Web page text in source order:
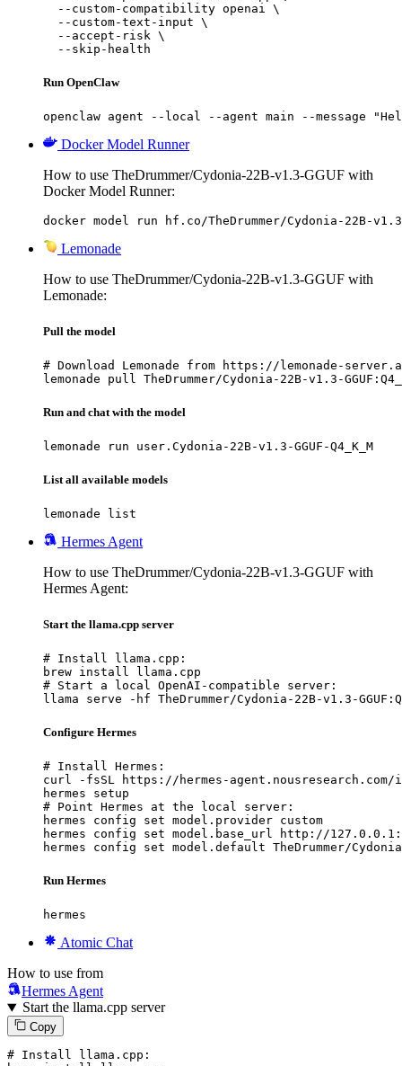
  --custom-compatibility openai \
  --custom-text-input \
  --accept-risk \
  --skip-health
Run OpenClaw
openclaw agent --local --agent main --message
Docker Model Runner
How to use TheDrummer/Cydonia-22B-v1.3-GGUF with
Docker Model Runner:
docker model run hf.co/TheDrummer/Cydonia-22B-v1.3-
Lemonade
How to use TheDrummer/Cydonia-22B-v1.3-GGUF with
Lemonade:
Pull the model
# Download Lemonade from https://lemonade-
lemonade pull TheDrummer/Cydonia-22B-v1.3-
Run and chat with the model
lemonade run user.Cydonia-22B-v1.3-GGUF-Q4_K_M
List all available models
lemonade list
Hermes Agent
How to use TheDrummer/Cydonia-22B-v1.3-GGUF with
Hermes Agent:
Start the llama.cpp server
# Install llama.cpp:
brew install llama.cpp
# Start a local OpenAI-compatible server:
llama serve -hf TheDrummer/Cydonia-22B-v1.3-
Configure Hermes
# Install Hermes:
curl -fsSL https://hermes-
hermes setup
# Point Hermes at the local server:
hermes config set model.provider custom
hermes config set model.base_url http://
hermes config set model.default TheDrummer/Cydonia-
Run Hermes
hermes
Atomic Chat
How to use from
Hermes Agent
Start the llama.cpp server
Copy
# Install llama.cpp: